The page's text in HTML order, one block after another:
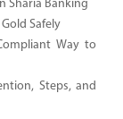
Sharia Banking
Safely
Way to
Steps, and